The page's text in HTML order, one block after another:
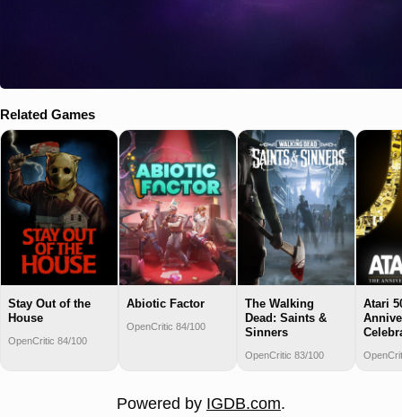
Related Games
Stay Out of the
House
OpenCritic 84/100
Abiotic Factor
OpenCritic 84/100
The Walking
Dead: Saints &
Sinners
OpenCritic 83/100
Atari
Powered by IGDB.com.